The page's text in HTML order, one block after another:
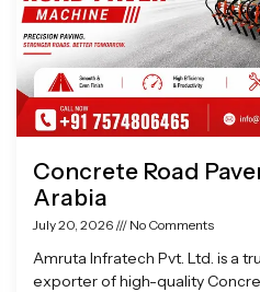
Concrete Road
Arabia
July 20, 2026 No Comments
Amruta Infratech Pvt. Ltd. is a
exporter of high-quality